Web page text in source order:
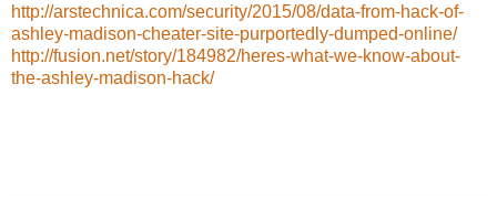
http://arstechnica.com/security/2015/08/data-from-hack-of-
ashley-madison-cheater-site-purportedly-dumped-online/
http://fusion.net/story/184982/heres-what-we-know-about-
the-ashley-madison-hack/